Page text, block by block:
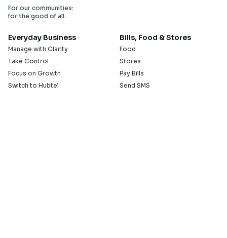
For our communities:
for the good of all.
Everyday Business
Manage with Clarity
Take Control
Focus on Growth
Switch to Hubtel
Bills, Food & Stores
Food
Stores
Pay Bills
Send SMS